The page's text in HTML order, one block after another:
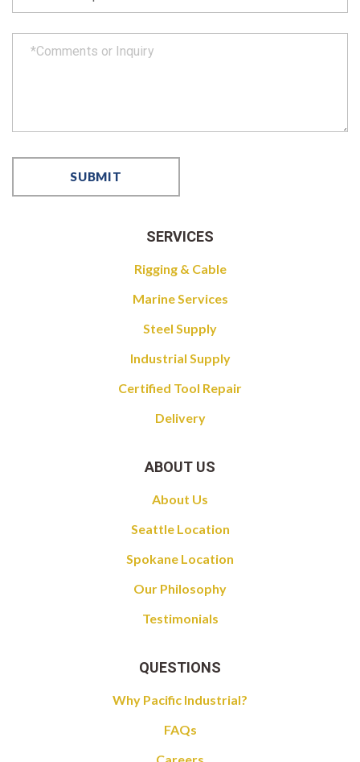
SERVICES
Rigging & Cable
Marine Services
Steel Supply
Industrial Supply
Certified Tool Repair
Delivery
ABOUT US
About Us
Seattle Location
Spokane Location
Our Philosophy
Testimonials
QUESTIONS
Why Pacific Industrial?
FAQs